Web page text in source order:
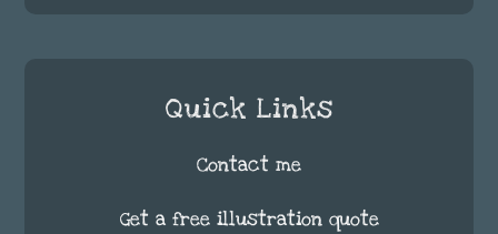
Quick Links
Contact me
Get a free illustration quote